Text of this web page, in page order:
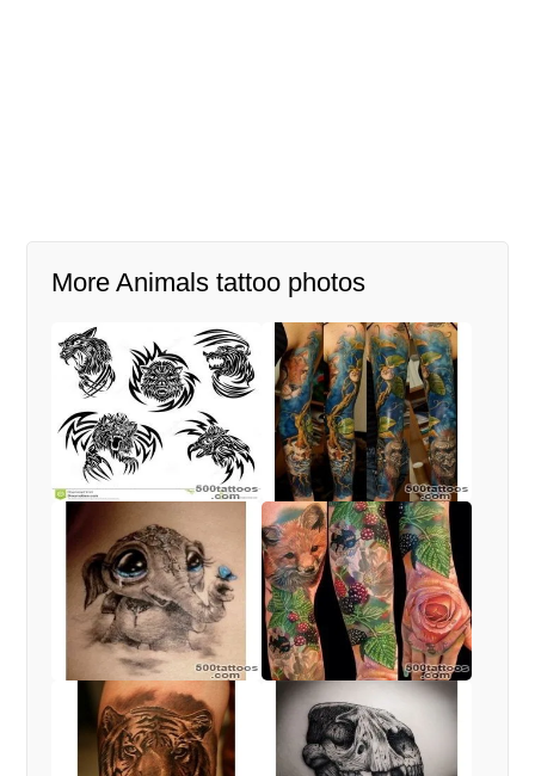
More Animals tattoo photos